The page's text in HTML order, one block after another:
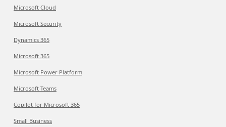
Microsoft Cloud
Microsoft Security
Dynamics 365
Microsoft 365
Microsoft Power Platform
Microsoft Teams
Copilot for Microsoft 365
Small Business